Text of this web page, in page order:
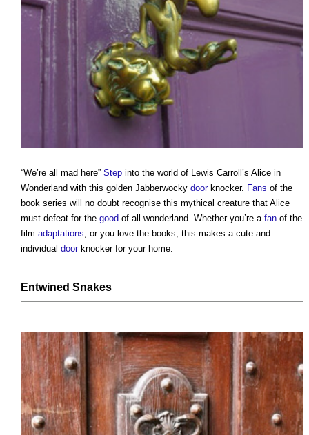
“We’re all mad here” Step into the world of Lewis Carroll’s Alice in
Wonderland with this golden Jabberwocky doorknocker. Fans of the
book series will no doubt recognise this mythical creature that Alice
must defeat for the good of all wonderland. Whether you’re a fan of the
film adaptations , or you love the books, this makes a cute and
individual doorknocker for your home.
Entwined Snakes